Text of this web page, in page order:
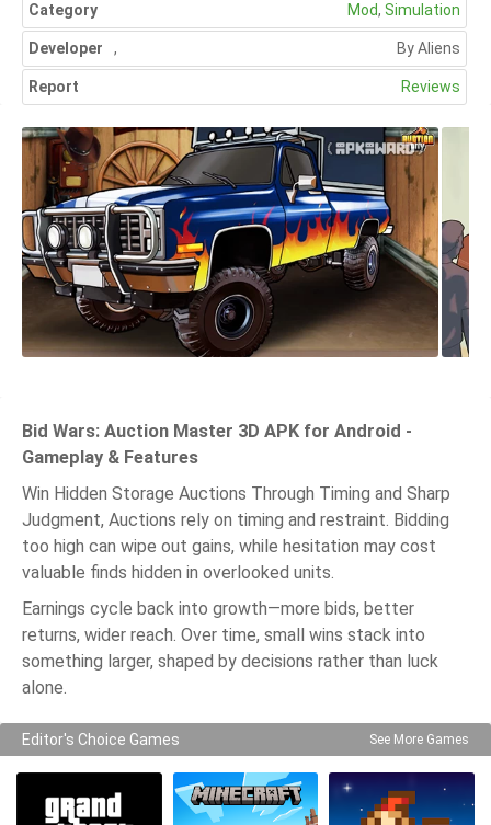
Category Mod, Simulation
Developer By Aliens
,
Report Reviews
Bid Wars: Auction Master 3D APK for Android -
Gameplay & Features
Win Hidden Storage Auctions Through Timing and Sharp
Judgment, Auctions rely on timing and restraint. Bidding
too high can wipe out gains, while hesitation may cost
valuable finds hidden in overlooked units.
Earnings cycle back into growth—more bids, better
returns, wider reach. Over time, small wins stack into
something larger, shaped by decisions rather than luck
alone.
Editor's Choice Games See More Games